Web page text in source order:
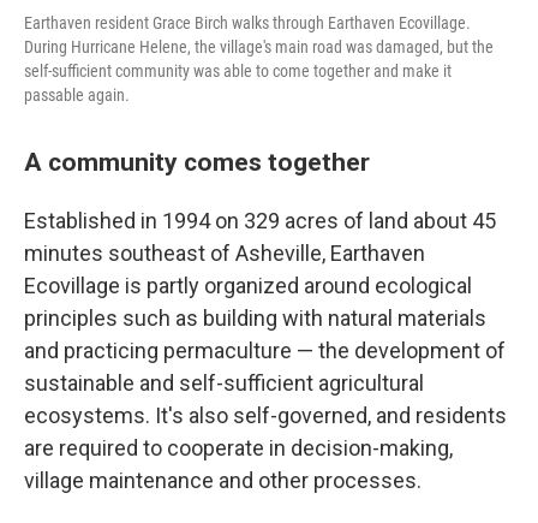
Earthaven resident Grace Birch walks through Earthaven Ecovillage.
During Hurricane Helene, the village's main road was damaged, but the
self-sufficient community was able to come together and make it
passable again.
A community comes together
Established in 1994 on 329 acres of land about 45
minutes southeast of Asheville, Earthaven
Ecovillage is partly organized around ecological
principles such as building with natural materials
and practicing permaculture — the development of
sustainable and self-sufficient agricultural
ecosystems. It's also self-governed, and residents
are required to cooperate in decision-making,
village maintenance and other processes.